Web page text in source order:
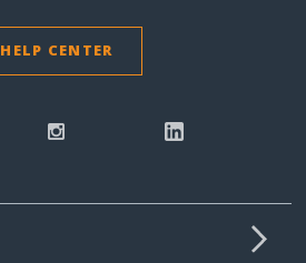
HELP CENTER